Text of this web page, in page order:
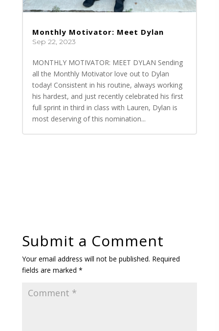
Monthly Motivator: Meet Dylan
Sep 22, 2023
MONTHLY MOTIVATOR: MEET DYLAN Sending
all the Monthly Motivator love out to Dylan
today! Consistent in his routine, always working
his hardest, and just recently celebrated his first
full sprint in third in class with Lauren, Dylan is
most deserving of this nomination...
Submit a Comment
Your email address will not be published. Required
fields are marked *